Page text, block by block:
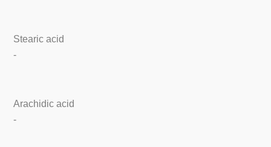
Stearic acid
-
Arachidic acid
-